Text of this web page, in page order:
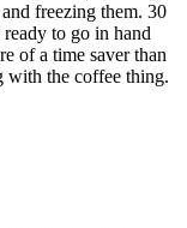
freezing them. 30
to go in hand
of a time saver than
with the coffee thing.